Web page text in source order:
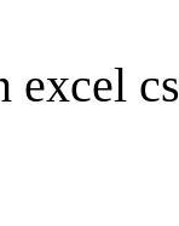
excel